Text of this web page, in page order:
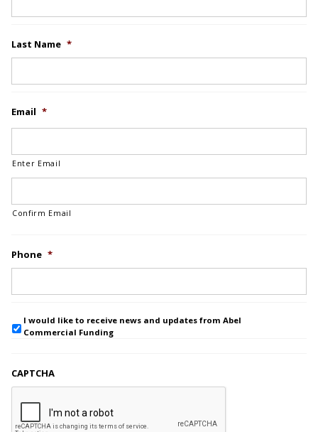
Last Name *
Email *
Enter Email
Confirm Email
Phone *
I would like to receive news and updates from Abel
Commercial Funding
CAPTCHA